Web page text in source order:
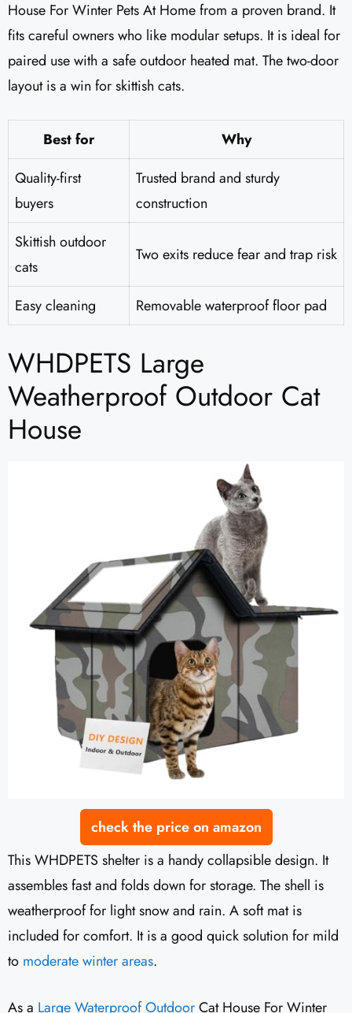
House For Winter Pets At Home from a proven brand. It
fits careful owners who like modular setups. It is ideal for
paired use with a safe outdoor heated mat. The two-door
layout is a win for skittish cats.
Best for
Why
Quality-first
buyers
Trusted brand and sturdy
construction
Skittish outdoor
cats
Two exits reduce fear and trap risk
Easy cleaning Removable waterproof floor pad
WHDPETS Large
Weatherproof Outdoor Cat
House
check the price on amazon
This WHDPETS shelter is a handy collapsible design. It
assembles fast and folds down for storage. The shell is
weatherproof for light snow and rain. A soft mat is
included for comfort. It is a good quick solution for mild
to moderate winter areas.
As a Large Waterproof OutdoorCat House For Winter